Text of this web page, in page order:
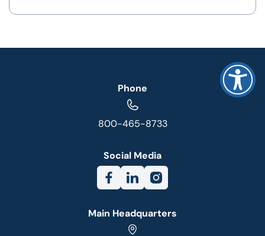
Phone
800-465-8733
Social Media
Main Headquarters